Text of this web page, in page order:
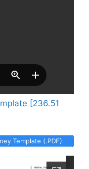
[236.51
Template (.PDF)